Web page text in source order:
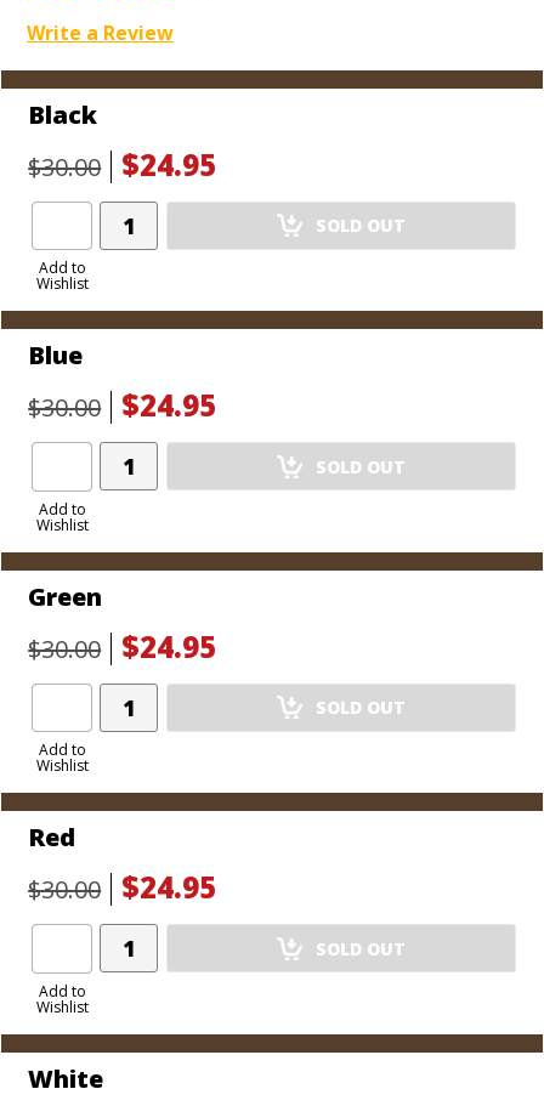
Write a Review
Black
$30.00
$24.95
Add to
Wishlist
Add
Product
SOLD OUT
Blue
$30.00
$24.95
Add to
Wishlist
Add
Product
SOLD OUT
Green
$30.00
$24.95
Add to
Wishlist
Add
Product
SOLD OUT
Red
$30.00
$24.95
Add to
Wishlist
Add
Product
SOLD OUT
White